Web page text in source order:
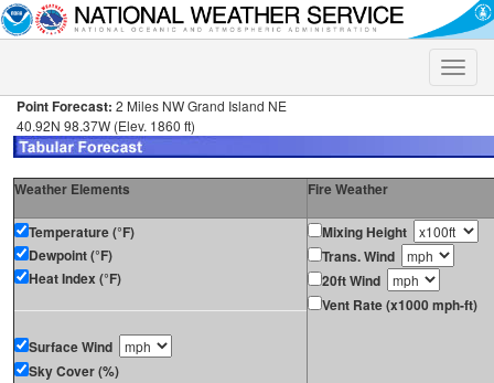
Toggle
Point Forecast: 2 Miles NW Grand Island NE
40.92N 98.37W (Elev. 1860 ft)
Weather Elements Fire Weather
Temperature (°F)
Dewpoint (°F)
Heat Index (°F)
Surface Wind
Sky Cover (%)
Mixing Height
Trans. Wind
20ft Wind
Vent Rate (x1000 mph-ft)